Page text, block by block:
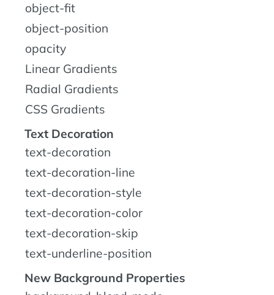
object-fit
object-position
opacity
Linear Gradients
Radial Gradients
CSS Gradients
Text Decoration
text-decoration
text-decoration-line
text-decoration-style
text-decoration-color
text-decoration-skip
text-underline-position
New Background Properties